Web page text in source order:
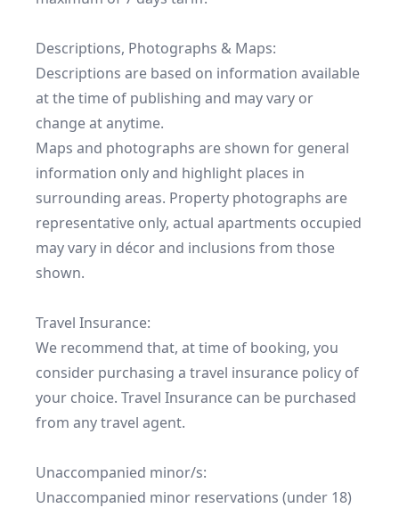
Descriptions, Photographs & Maps:
Descriptions are based on information available
at the time of publishing and may vary or
change at anytime.
Maps and photographs are shown for general
information only and highlight places in
surrounding areas. Property photographs are
representative only, actual apartments occupied
may vary in décor and inclusions from those
shown.
Travel Insurance:
We recommend that, at time of booking, you
consider purchasing a travel insurance policy of
your choice. Travel Insurance can be purchased
from any travel agent.
Unaccompanied minor/s:
Unaccompanied minor reservations (under 18)